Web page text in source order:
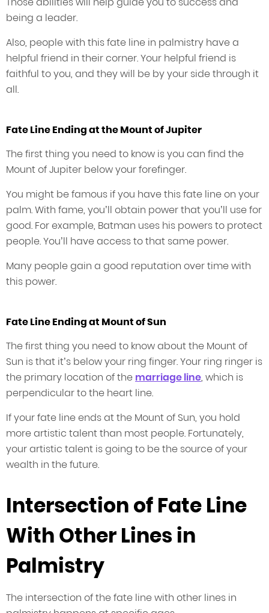
being a leader.
Also, people with this fate line in palmistry have a
helpful friend in their corner. Your helpful friend is
faithful to you, and they will be by your side through it
all.
Fate Line Ending at the Mount of Jupiter
The first thing you need to know is you can find the
Mount of Jupiter below your forefinger.
You might be famous if you have this fate line on your
palm. With fame, you’ll obtain power that you’ll use for
good. For example, Batman uses his powers to protect
people. You’ll have access to that same power.
Many people gain a good reputation over time with
this power.
Fate Line Ending at Mount of Sun
The first thing you need to know about the Mount of
Sun is that it’s below your ring finger. Your ring ringer is
the primary location of the marriage line, which is
perpendicular to the heart line.
If your fate line ends at the Mount of Sun, you hold
more artistic talent than most people. Fortunately,
your artistic talent is going to be the source of your
wealth in the future.
Intersection of Fate Line
With Other Lines in
Palmistry
The intersection of the fate line with other lines in